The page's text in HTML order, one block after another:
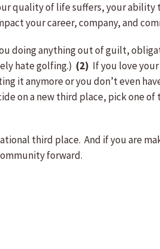
quality of life suffers, your ability
your career, company, and
doing anything out of guilt,
hate golfing.) (2) If you love
it anymore or you don’t even
on a new third place, pick one of
third place. And if you are
forward.